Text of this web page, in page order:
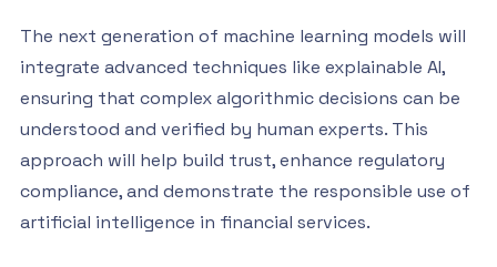
The next generation of machine learning models will
integrate advanced techniques like explainable AI,
ensuring that complex algorithmic decisions can be
understood and verified by human experts. This
approach will help build trust, enhance regulatory
compliance, and demonstrate the responsible use of
artificial intelligence in financial services.